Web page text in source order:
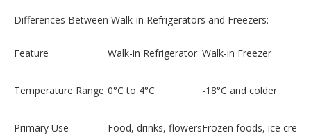
Differences Between Walk-in Refrigerators and Freezers:
Feature Walk-in Refrigerator Walk-in Freezer
Temperature Range 0°C to 4°C -18°C and colder
Primary Use Food, drinks, flowersFrozen foods, ice cream